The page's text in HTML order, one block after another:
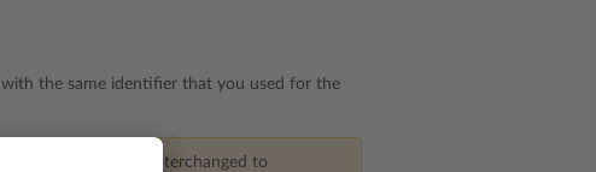
with the same identifier that you used for the
features interchanged to